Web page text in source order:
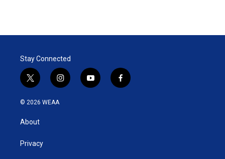
Stay Connected
t
w
i
t
e
i
n
y
o
f
a
© 2026 WEAA
About
Privacy